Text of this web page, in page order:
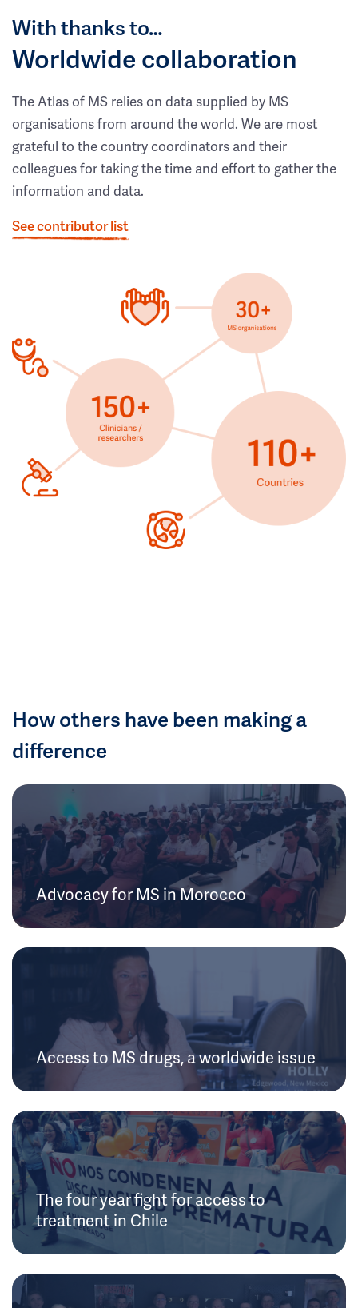
With thanks to…
Worldwide collaboration
The Atlas of MS relies on data supplied by MS
organisations from around the world. We are most
grateful to the country coordinators and their
colleagues for taking the time and effort to gather the
information and data.
See contributor list
How others have been making a
difference
Advocacy for MS in Morocco
Access to MS drugs, a worldwide issue
The four year fight for access to
treatment in Chile